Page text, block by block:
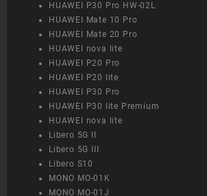
HUAWEI P30 Pro HW-02L
HUAWEI Mate 10 Pro
HUAWEI Mate 20 Pro
HUAWEI nova lite
HUAWEI P20 Pro
HUAWEI P20 lite
HUAWEI P30 Pro
HUAWEI P30 lite Premium
HUAWEI nova lite
Libero 5G II
Libero 5G III
Libero S10
MONO MO-01K
MONO MO-01J